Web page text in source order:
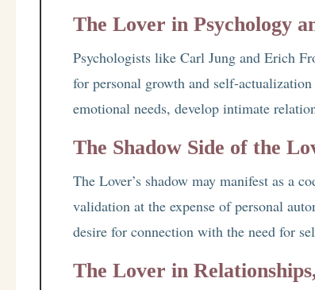
The Lover in Psychology
Psychologists like Carl Jung and Erich
for personal growth and self-
emotional needs, develop intimate
The Shadow Side of the
The Lover’s shadow may manifest as a
validation at the expense of personal
desire for connection with the need for
The Lover in